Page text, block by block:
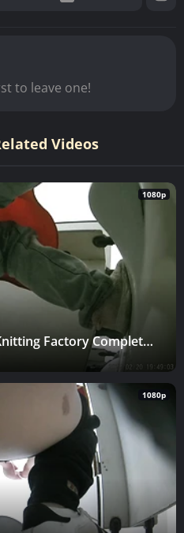
to leave one!
Videos
1080p
Cardboard Box Factory Knitting Factory Complete (Part 3) 8
1080p